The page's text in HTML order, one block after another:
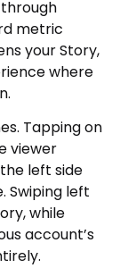
metric
your Story,
where
Tapping on
viewer
left side
Swiping left
while
account’s